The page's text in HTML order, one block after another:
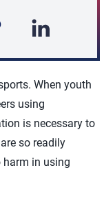
When youth
using
is necessary to
so readily
harm in using